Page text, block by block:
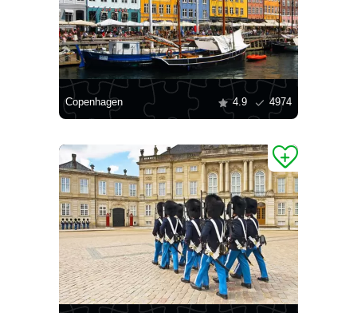
Copenhagen 4.9 4974